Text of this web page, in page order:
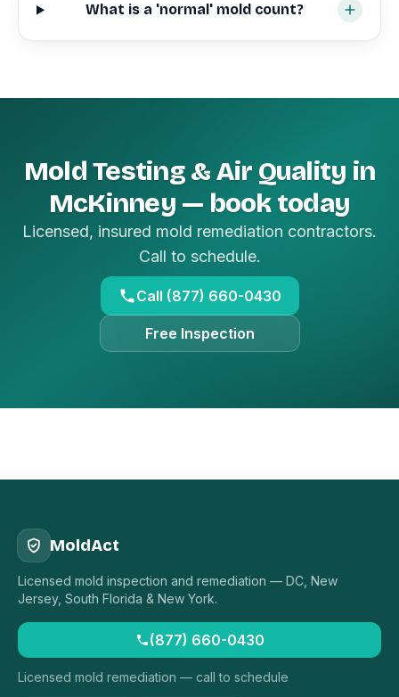
What is a 'normal' mold count?
Mold Testing & Air Quality in
McKinney — book today
Licensed, insured mold remediation contractors.
Call to schedule.
Call (877) 660-0430
Free Inspection
MoldAct
Licensed mold inspection and remediation — DC, New
Jersey, South Florida & New York.
(877) 660-0430
Licensed mold remediation — call to schedule